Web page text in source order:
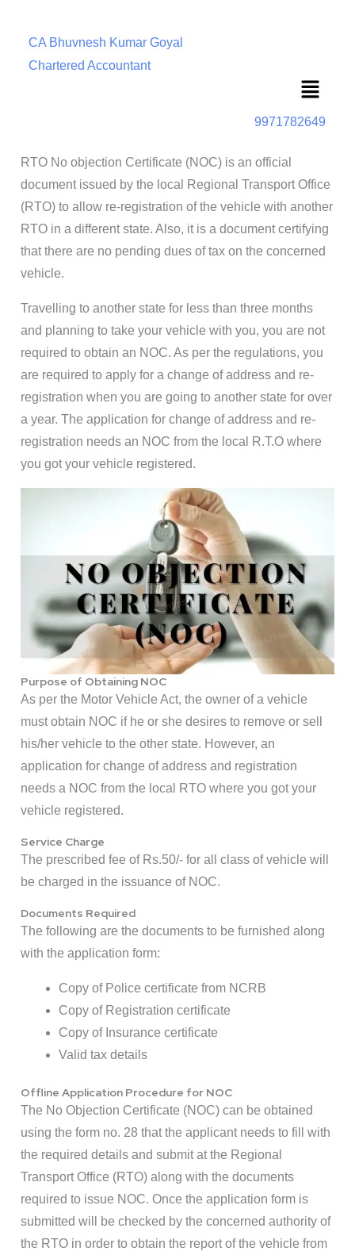
CA Bhuvnesh Kumar Goyal
Chartered Accountant
Menu
9971782649
RTO No objection Certificate (NOC) is an official
document issued by the local Regional Transport Office
(RTO) to allow re-registration of the vehicle with another
RTO in a different state. Also, it is a document certifying
that there are no pending dues of tax on the concerned
vehicle.
Travelling to another state for less than three months
and planning to take your vehicle with you, you are not
required to obtain an NOC. As per the regulations, you
are required to apply for a change of address and re-
registration when you are going to another state for over
a year. The application for change of address and re-
registration needs an NOC from the local R.T.O where
you got your vehicle registered.
Purpose of Obtaining NOC
As per the Motor Vehicle Act, the owner of a vehicle
must obtain NOC if he or she desires to remove or sell
his/her vehicle to the other state. However, an
application for change of address and registration
needs a NOC from the local RTO where you got your
vehicle registered.
Service Charge
The prescribed fee of Rs.50/- for all class of vehicle will
be charged in the issuance of NOC.
Documents Required
The following are the documents to be furnished along
with the application form:
Copy of Police certificate from NCRB
Copy of Registration certificate
Copy of Insurance certificate
Valid tax details
Offline Application Procedure for NOC
The No Objection Certificate (NOC) can be obtained
using the form no. 28 that the applicant needs to fill with
the required details and submit at the Regional
Transport Office (RTO) along with the documents
required to issue NOC. Once the application form is
submitted will be checked by the concerned authority of
the RTO in order to obtain the report of the vehicle from